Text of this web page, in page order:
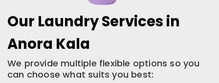
Our Laundry Services in
Anora Kala
We provide multiple flexible options so you
can choose what suits you best: